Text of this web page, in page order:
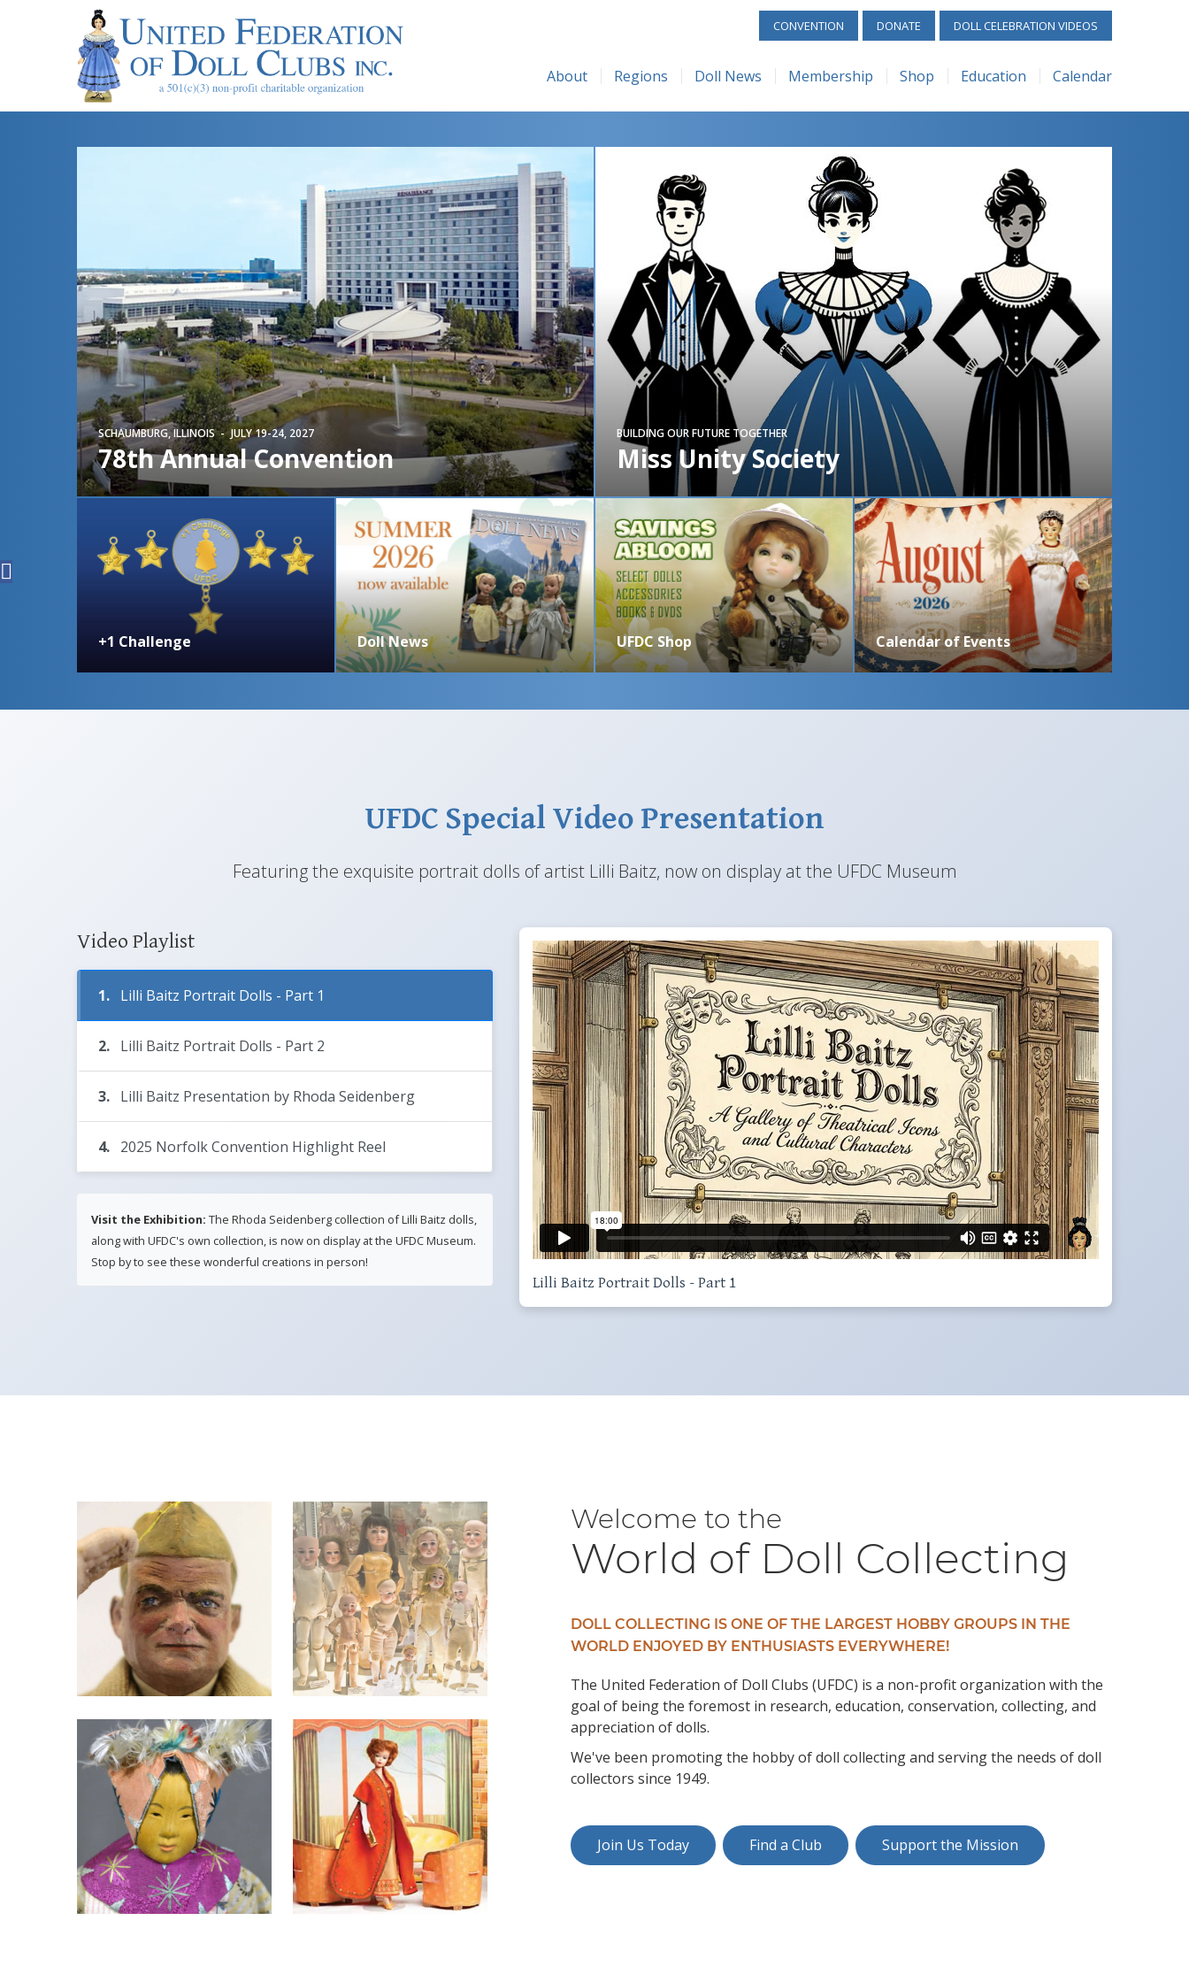
The History of UFDC
Museum & Headquarters
Mailing List
Contact Us
Advertising
Subscribe
Membership Forms
+1 Challenge
UFDC – RubylaneUFDC Library
UFDC Scholarships
Junior Collectors
Zoom Programs
Convention
Workshops/Seminars
Submit Your Event
CONVENTION DONATE DOLL CELEBRATION VIDEOS
About
About UFDC
Museum & Headquarters
Museum Rental Space
Mailing List
Contact Us
Regions
UFDC Regional Map
Doll News
Current Issue
About
Advertising
Subscribe
Membership
Membership
Benefits
Membership Forms
How to Start a Club
+1 Challenge
Shop
UFDC – Shop
Education
ReAL Services
UFDC Scholarships
Apprentice Judge Program
Junior Collectors
Gallery
Zoom Programs
Calendar
Calendar
Submit Your Event
SCHAUMBURG, ILLINOIS JULY 19-24, 2027
78th Annual Convention
+1 Challenge Doll News
BUILDING OUR FUTURE TOGETHER
Miss Unity Society
UFDC Shop Calendar of Events
UFDC Special Video Presentation
Featuring the exquisite portrait dolls of artist Lilli Baitz, now on display at the UFDC Museum
Video Playlist
1. Lilli Baitz Portrait Dolls - Part 1
2. Lilli Baitz Portrait Dolls - Part 2
3. Lilli Baitz Presentation by Rhoda Seidenberg
4. 2025 Norfolk Convention Highlight Reel
Visit the Exhibition: The Rhoda Seidenberg collection of Lilli Baitz dolls,
along with UFDC's own collection, is now on display at the UFDC Museum.
Stop by to see these wonderful creations in person!
Lilli Baitz Portrait Dolls - Part 1
Welcome to the
World of Doll Collecting
DOLL COLLECTING IS ONE OF THE LARGEST HOBBY GROUPS IN THE
WORLD ENJOYED BY ENTHUSIASTS EVERYWHERE!
The United Federation of Doll Clubs (UFDC) is a non-profit organization with the
goal of being the foremost in research, education, conservation, collecting, and
appreciation of dolls.
We've been promoting the hobby of doll collecting and serving the needs of doll
collectors since 1949.
Join Us Today Find a Club Support the Mission